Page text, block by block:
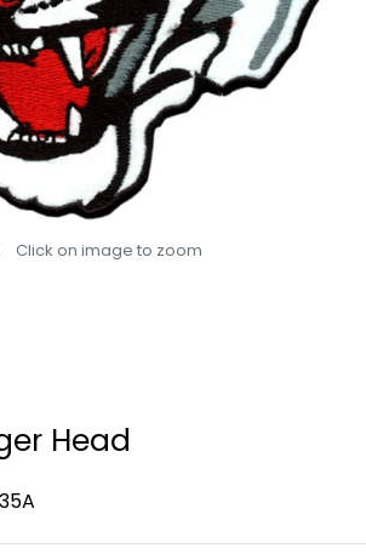
Click on image to zoom
Head